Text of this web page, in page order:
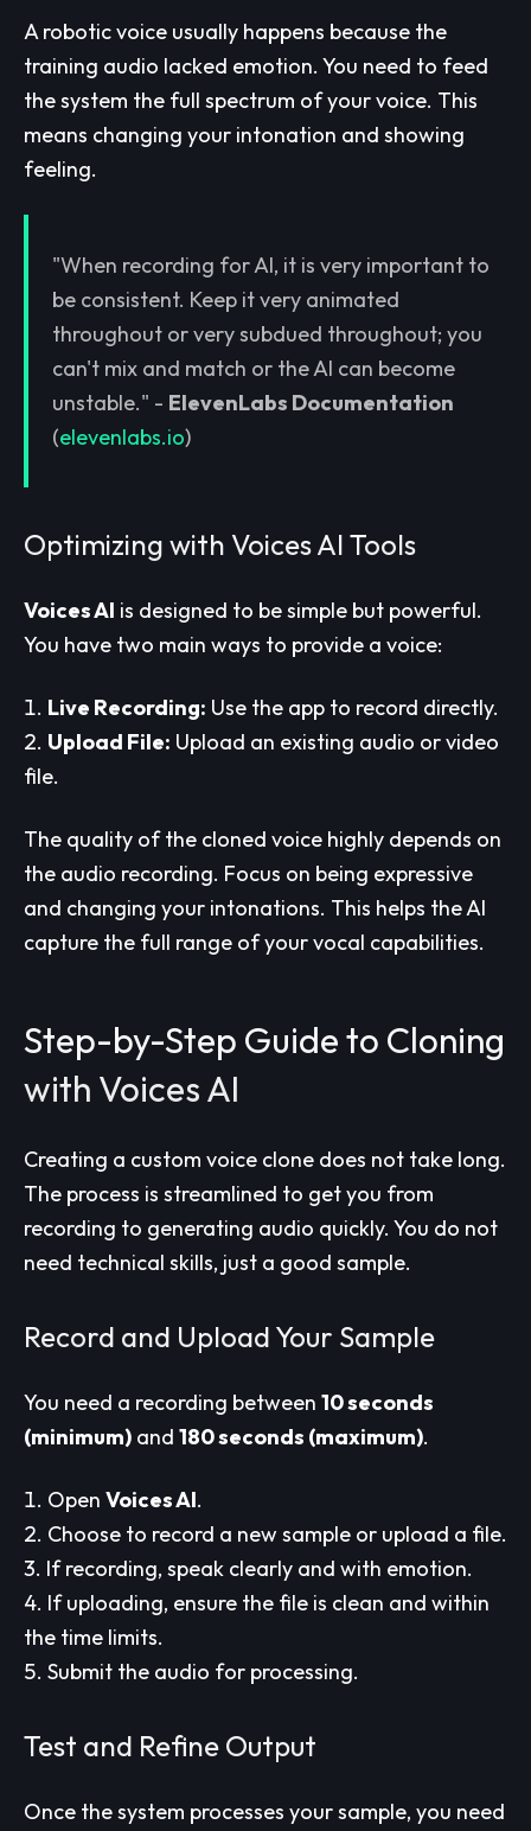
A robotic voice usually happens because the
training audio lacked emotion. You need to feed
the system the full spectrum of your voice. This
means changing your intonation and showing
feeling.
"When recording for AI, it is very important to
be consistent. Keep it very animated
throughout or very subdued throughout; you
can't mix and match or the AI can become
unstable." - ElevenLabs Documentation
(elevenlabs.io)
Optimizing with Voices AI Tools
Voices AI is designed to be simple but powerful.
You have two main ways to provide a voice:
Live Recording: Use the app to record directly.
Upload File: Upload an existing audio or video
file.
The quality of the cloned voice highly depends on
the audio recording. Focus on being expressive
and changing your intonations. This helps the AI
capture the full range of your vocal capabilities.
Step-by-Step Guide to Cloning
with Voices AI
Creating a custom voice clone does not take long.
The process is streamlined to get you from
recording to generating audio quickly. You do not
need technical skills, just a good sample.
Record and Upload Your Sample
You need a recording between 10 seconds
(minimum) and 180 seconds (maximum).
Open Voices AI.
Choose to record a new sample or upload a file.
If recording, speak clearly and with emotion.
If uploading, ensure the file is clean and within
the time limits.
Submit the audio for processing.
Test and Refine Output
Once the system processes your sample, you need